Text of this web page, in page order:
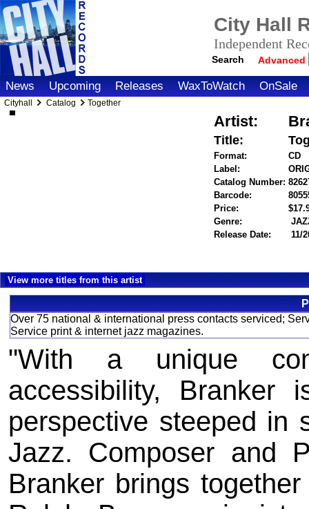
City Hall
Independent
Search Advanced
News Upcoming Releases WaxToWatch OnSale
Cityhall Catalog Together
Artist:
Title:
Format:
CD
Label:
Catalog Number:
Barcode:
Price:
Genre:
Release Date:
11/
View more titles from this artist
Over 75 national & international press contacts serviced;
Service print & internet jazz magazines.
"With a unique
accessibility,
perspective steeped in
Jazz. Composer and
Branker brings